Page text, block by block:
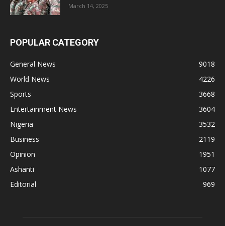
March 14, 2025
POPULAR CATEGORY
General News
9018
World News
4226
Sports
3668
Entertainment News
3604
Nigeria
3532
Business
2119
Opinion
1951
Ashanti
1077
Editorial
969